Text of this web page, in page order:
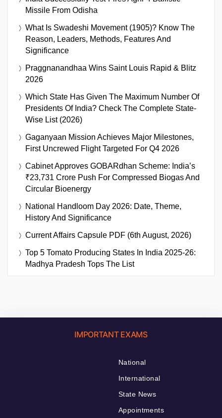
Missile From Odisha
What Is Swadeshi Movement (1905)? Know The
Reason, Leaders, Methods, Features And
Significance
Praggnanandhaa Wins Saint Louis Rapid & Blitz
2026
Which State Has Given The Maximum Number Of
Presidents Of India? Check The Complete State-
Wise List (2026)
Gaganyaan Mission Achieves Major Milestones,
First Uncrewed Flight Targeted For Q4 2026
Cabinet Approves GOBARdhan Scheme: India’s
₹23,731 Crore Push For Compressed Biogas And
Circular Bioenergy
National Handloom Day 2026: Date, Theme,
History And Significance
Current Affairs Capsule PDF (6th August, 2026)
Top 5 Tomato Producing States In India 2025-26:
Madhya Pradesh Tops The List
IMPORTANT EXAMS
National
International
State News
Appointments